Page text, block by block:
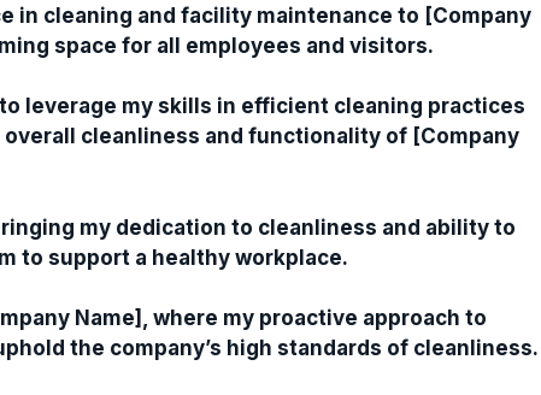
in cleaning and facility maintenance to [Company
space for all employees and visitors.
leverage my skills in efficient cleaning practices
cleanliness and functionality of [Company
my dedication to cleanliness and ability to
to support a healthy workplace.
Name], where my proactive approach to
the company’s high standards of cleanliness.